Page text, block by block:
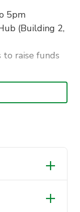
5pm
(Building 2,
to raise funds
9pm